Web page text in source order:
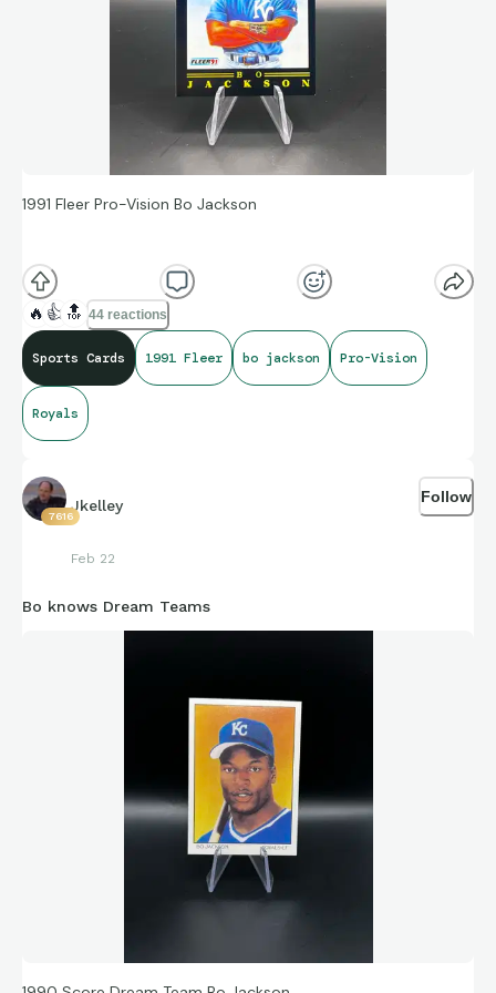
1991 Fleer Pro-Vision Bo Jackson
Probably some of the best artwork for inserts started here.
🔥 👍 🔝 44 reactions
Sports Cards 1991 Fleer bo jackson Pro-Vision
Royals
7616
Jkelley
Feb 22
Follow
Bo knows Dream Teams